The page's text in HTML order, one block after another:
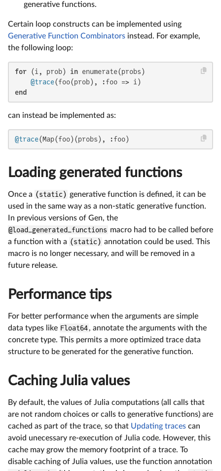
generative functions.
Certain loop constructs can be implemented using
Generative Function Combinators instead. For example,
the following loop:
for (i, prob) in enumerate(probs)
@trace
end
can instead be implemented as:
@trace(Map(foo)(probs), :foo)
Loading generated functions
Once a (static) generative function is defined, it can be
used in the same way as a non-static generative function.
In previous versions of Gen, the
@load_generated_functions macro had to be called before
a function with a (static) annotation could be used. This
macro is no longer necessary, and will be removed in a
future release.
Performance tips
For better performance when the arguments are simple
data types like Float64, annotate the arguments with the
concrete type. This permits a more optimized trace data
structure to be generated for the generative function.
Caching Julia values
By default, the values of Julia computations (all calls that
are not random choices or calls to generative functions) are
cached as part of the trace, so that Updating traces can
avoid unecessary re-execution of Julia code. However, this
cache may grow the memory footprint of a trace. To
disable caching of Julia values, use the function annotation